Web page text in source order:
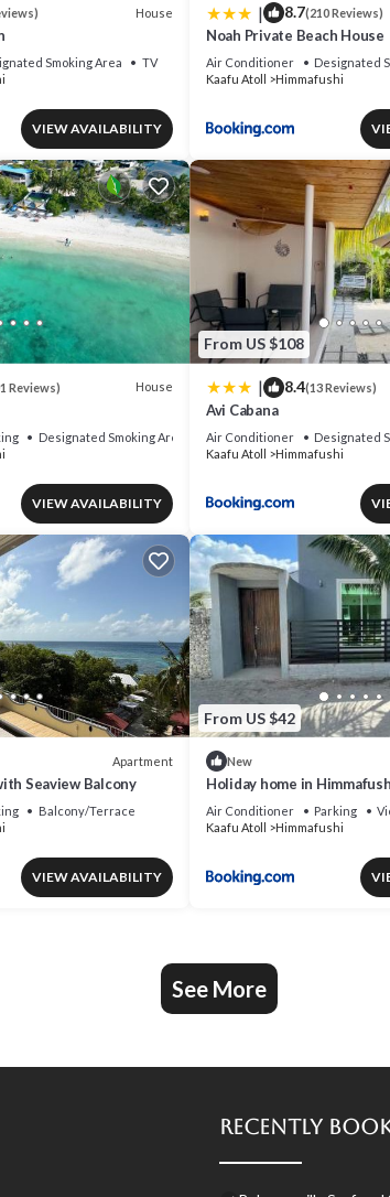
House
Smoking Area
TV
VIEW AVAILABILITY
| 8.7(210 Reviews)
Noah Private Beach House
Air Conditioner Designated
Kaafu Atoll
Himmafushi
Reviews) House
Designated Smoking Area
VIEW AVAILABILITY
From US $108
| 8.4(13 Reviews)
Avi Cabana
Air Conditioner Designated
Kaafu Atoll
Himmafushi
Apartment
Seaview Balcony
Balcony/Terrace
VIEW AVAILABILITY
From US $42
New
Holiday home in
Air Conditioner Parking
Kaafu Atoll
Himmafushi
See More
Recently